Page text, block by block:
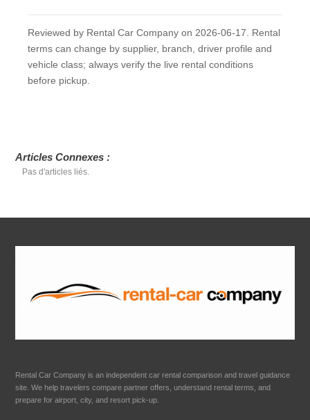
Reviewed by Rental Car Company on 2026-06-17. Rental
terms can change by supplier, branch, driver profile and
vehicle class; always verify the live rental conditions
before pickup.
Articles Connexes :
Pas d'articles liés.
Rental Car Company is an independent car rental comparison and travel guidance
site. We help travelers compare partner offers, understand rental terms, and
prepare for airport, city, and resort pick-up.